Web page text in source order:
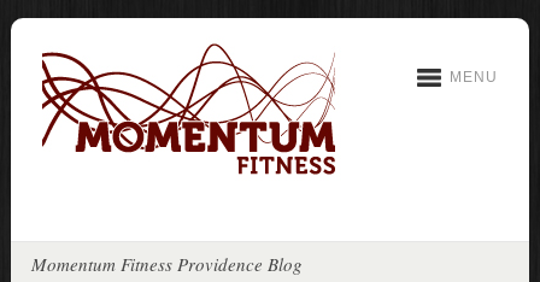
MENU
Momentum Fitness Providence Blog